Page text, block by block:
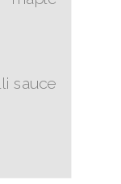
sauce